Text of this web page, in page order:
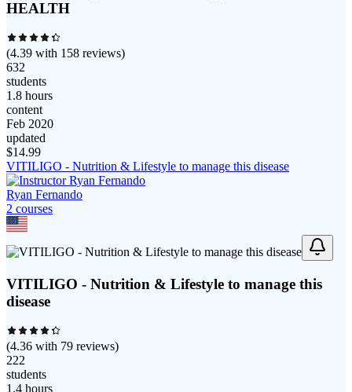
HEALTH
(4.39 with 158 reviews)
632
students
1.8 hours
content
Feb 2020
updated
$14.99
VITILIGO - Nutrition & Lifestyle to manage this disease
Ryan Fernando
2 courses
VITILIGO - Nutrition & Lifestyle to manage this
disease
(4.36 with 79 reviews)
222
students
1.4 hours